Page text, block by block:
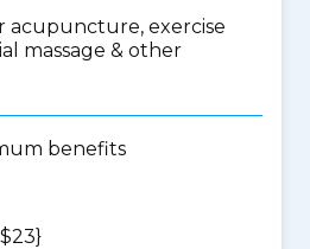
acupuncture, exercise
massage & other
benefits